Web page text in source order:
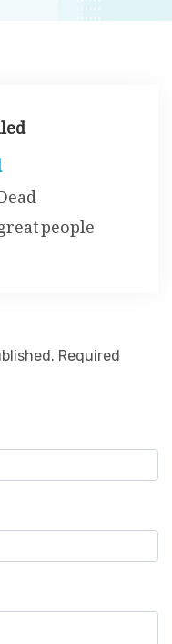
people
Required